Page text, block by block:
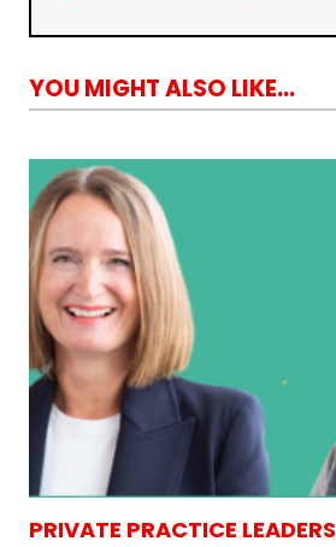
YOU MIGHT ALSO LIKE...
PRIVATE PRACTICE LEADERS